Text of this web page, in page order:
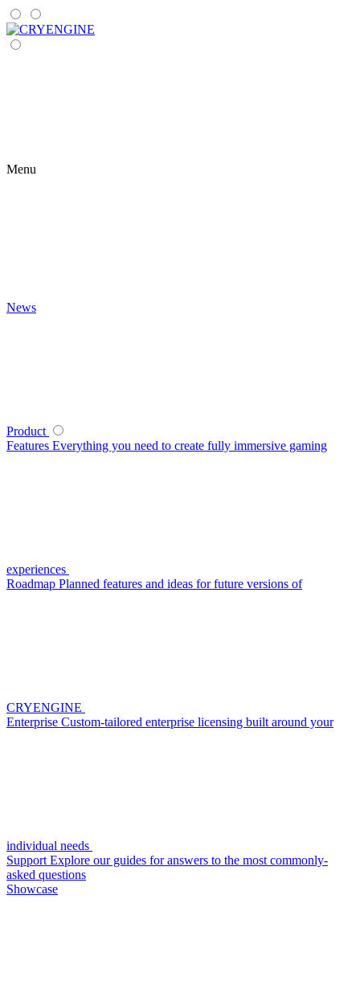
Menu
News
Product
Features Everything you need to create fully immersive gaming
experiences
Roadmap Planned features and ideas for future versions of
CRYENGINE
Enterprise Custom-tailored enterprise licensing built around your
individual needs
Support Explore our guides for answers to the most commonly-
asked questions
Showcase